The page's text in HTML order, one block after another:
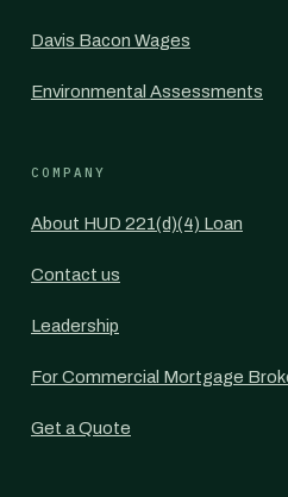
Davis Bacon Wages
Environmental Assessments
COMPANY
About HUD 221(d)(4) Loan
Contact us
Leadership
For Commercial Mortgage
Get a Quote